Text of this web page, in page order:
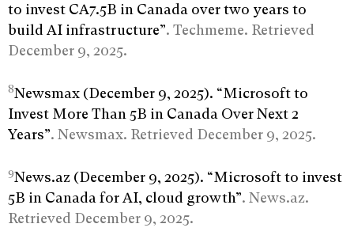
to invest CA7.5B in Canada over two years to
build AI infrastructure”. Techmeme. Retrieved
December 9, 2025.
8Newsmax (December 9, 2025). “Microsoft to
Invest More Than 5B in Canada Over Next 2
Years”. Newsmax. Retrieved December 9, 2025.
9News.az (December 9, 2025). “Microsoft to invest
5B in Canada for AI, cloud growth”. News.az.
Retrieved December 9, 2025.